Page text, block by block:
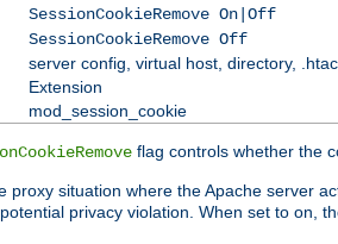
SessionCookieRemove On|Off
SessionCookieRemove Off
server config, virtual host, directory,
Extension
mod_session_cookie
flag controls whether the
proxy situation where the Apache server
privacy violation. When set to on,